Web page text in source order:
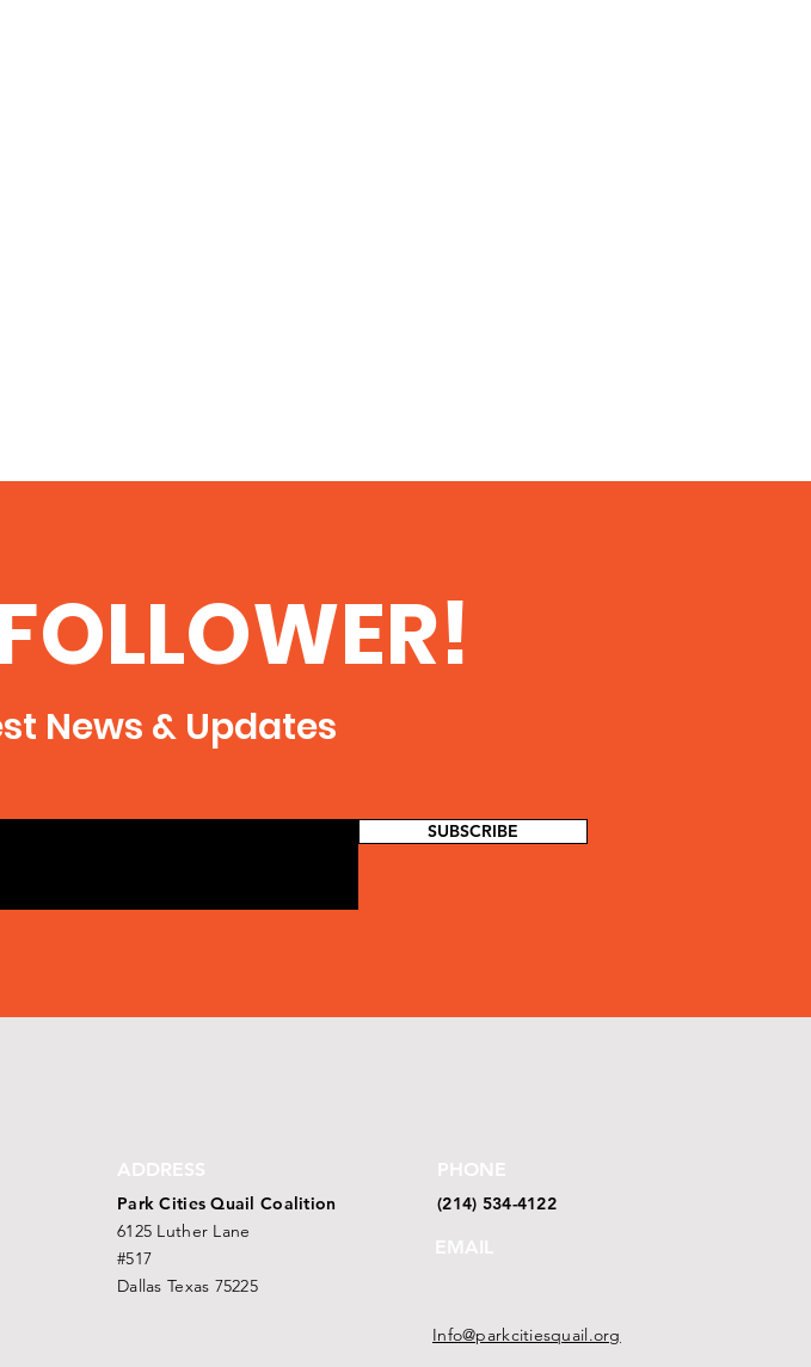
News & Updates
SUBSCRIBE
ADDRESS
Park Cities Quail Coalition
6125 Luther Lane
#517
Dallas Texas 75225
PHONE
(214) 534-4122
EMAIL
Info@parkcitiesquail.org